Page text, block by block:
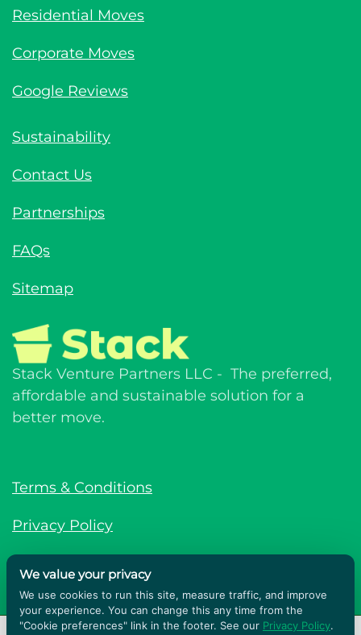
Residential Moves
Corporate Moves
Google Reviews
Sustainability
Contact Us
Partnerships
FAQs
Sitemap
Stack Venture Partners LLC - The preferred,
affordable and sustainable solution for a
better move.
Terms & Conditions
Privacy Policy
© Stack Venture Partners LLC © 2026. All
rights reserved.
Powered byGLP Marketing
We value your privacy
We use cookies to run this site, measure traffic, and improve
your experience. You can change this any time from the
"Cookie preferences" link in the footer. See our Privacy Policy.